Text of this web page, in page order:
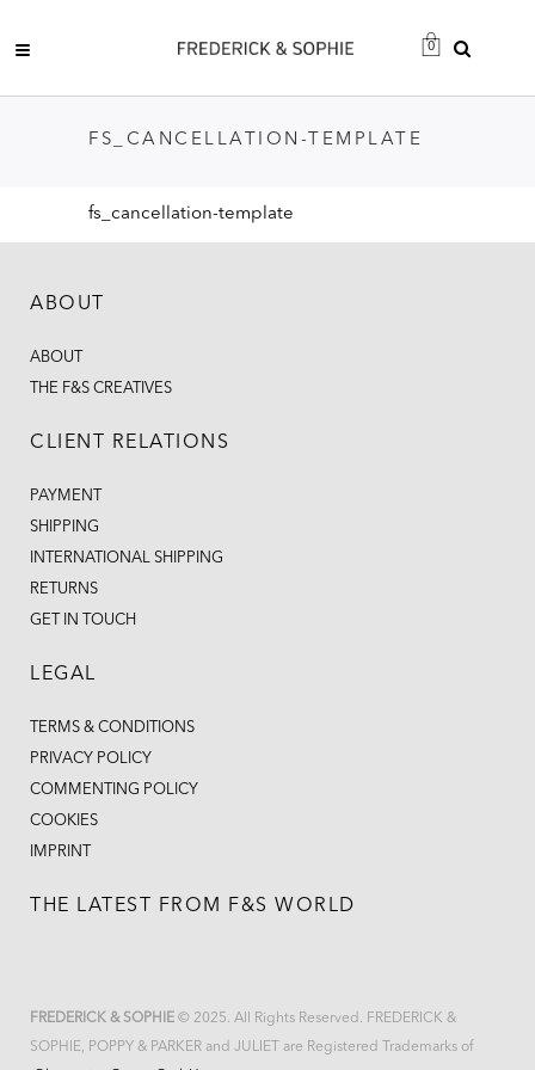
0
FS_CANCELLATION-TEMPLATE
fs_cancellation-template
ABOUT
ABOUT
THE F&S CREATIVES
CLIENT RELATIONS
PAYMENT
SHIPPING
INTERNATIONAL SHIPPING
RETURNS
GET IN TOUCH
LEGAL
TERMS & CONDITIONS
PRIVACY POLICY
COMMENTING POLICY
COOKIES
IMPRINT
THE LATEST FROM F&S WORLD
FREDERICK & SOPHIE © 2025. All Rights Reserved. FREDERICK &
SOPHIE, POPPY & PARKER and JULIET are Registered Trademarks of